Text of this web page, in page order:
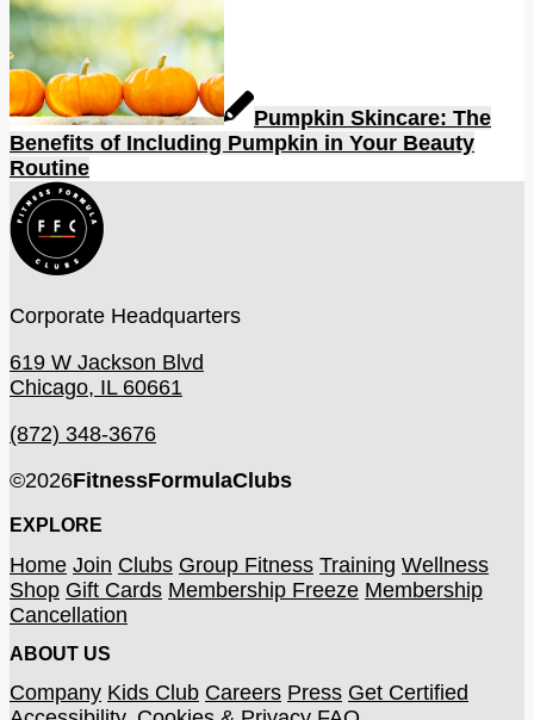
Pumpkin Skincare: The
Benefits of Including Pumpkin in Your Beauty
Routine
Corporate Headquarters
619 W Jackson Blvd
Chicago, IL 60661
(872) 348-3676
©2026FitnessFormulaClubs
EXPLORE
Home Join Clubs Group Fitness Training Wellness
Shop Gift Cards Membership Freeze Membership
Cancellation
ABOUT US
Company Kids Club Careers Press Get Certified